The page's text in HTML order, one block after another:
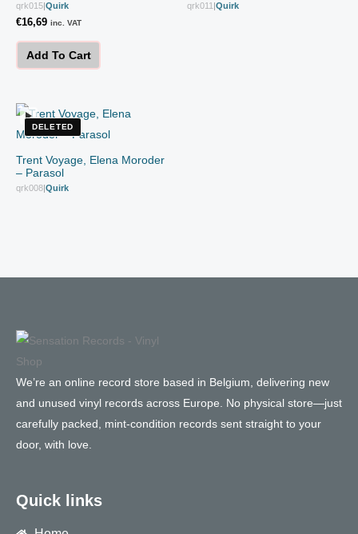
qrk015 Quirk
€16,69 inc. VAT
Add To Cart
qrk011 Quirk
DELETED
Trent Voyage, Elena Moroder
– Parasol
qrk008|Quirk
We’re an online record store based in Belgium, delivering new
and unused vinyl records across Europe. No physical store—just
carefully packed, mint-condition records sent straight to your
door, with love.
Quick links